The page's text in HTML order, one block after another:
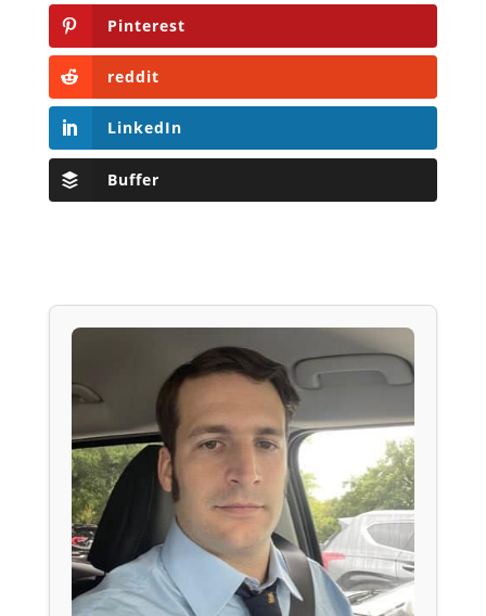
Pinterest
reddit
LinkedIn
Buffer